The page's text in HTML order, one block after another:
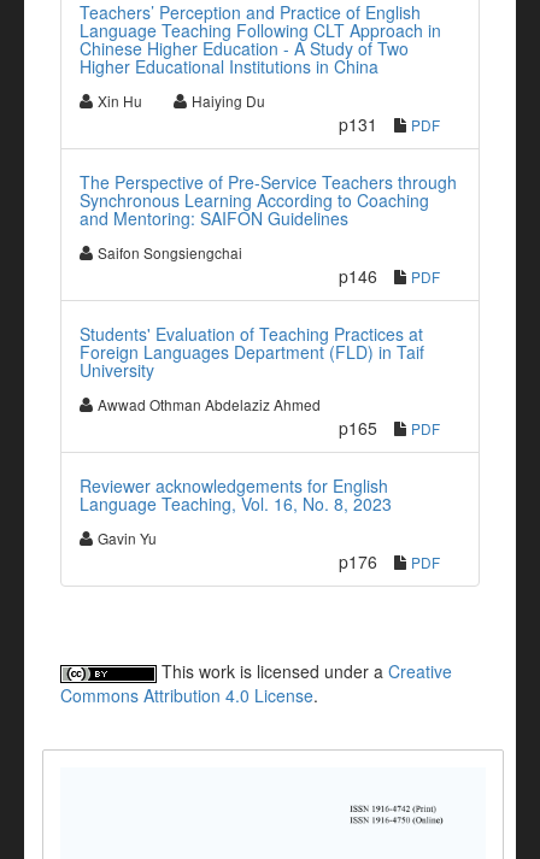
Teachers’ Perception and Practice of English
Language Teaching Following CLT Approach in
Chinese Higher Education - A Study of Two
Higher Educational Institutions in China
Xin Hu Haiying Du
p131 PDF
The Perspective of Pre-Service Teachers through
Synchronous Learning According to Coaching
and Mentoring: SAIFON Guidelines
Saifon Songsiengchai
p146 PDF
Students' Evaluation of Teaching Practices at
Foreign Languages Department (FLD) in Taif
University
Awwad Othman Abdelaziz Ahmed
p165 PDF
Reviewer acknowledgements for English
Language Teaching, Vol. 16, No. 8, 2023
Gavin Yu
p176 PDF
This work is licensed under a Creative
Commons Attribution 4.0 License.